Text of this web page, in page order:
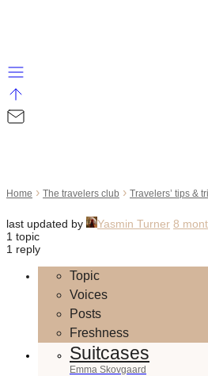
Home › The travelers club › Travelers’ tips &
last updated by Yasmin Turner 8
1 topic
1 reply
Topic
Voices
Posts
Freshness
Suitcases
Emma Skovgaard